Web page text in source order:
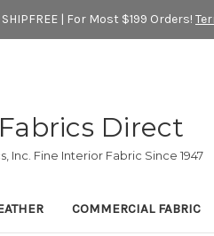
| For Most $199 Orders!
Direct
Inc. Fine Interior Fabric Since 1947
COMMERCIAL FABRIC